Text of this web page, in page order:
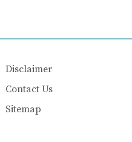
Disclaimer
Contact Us
Sitemap